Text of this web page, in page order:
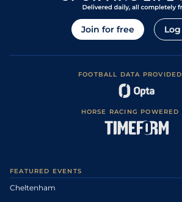
Join for free
FOOTBALL DATA
HORSE RACING POWERED
FEATURED EVENTS
Cheltenham